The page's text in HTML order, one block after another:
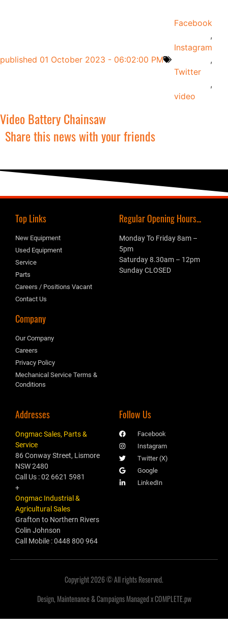
published 01 October 2023 - 06:02:00 PM
Facebook
,
Instagram
,
Twitter
,
video
Video Battery Chainsaw
Share this news with your friends
Top Links
New Equipment
Used Equipment
Service
Parts
Careers / Positions Vacant
Contact Us
Company
Our Company
Careers
Privacy Policy
Mechanical Service Terms &
Conditions
Regular Opening Hours...
Monday To Friday 8am –
5pm
Saturday 8.30am – 12pm
Sunday CLOSED
Addresses
Ongmac Sales, Parts &
Service
86 Conway Street, Lismore
NSW 2480
Call Us : 02 6621 5981
+
Ongmac Industrial &
Agricultural Sales
Grafton to Northern Rivers
Colin Johnson
Call Mobile : 0448 800 964
Follow Us
Facebook
Instagram
Twitter (X)
Google
LinkedIn
Copyright 2026 © All rights Reserved.
Design, Maintenance & Campaigns Managed x COMPLETE.pw